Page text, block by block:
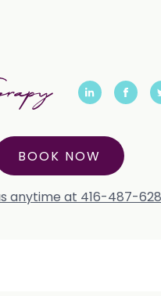
BOOK NOW
anytime at 416-487-